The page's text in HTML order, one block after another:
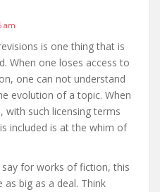
am
is one thing that is
When one loses access to
one can not understand
evolution of a topic. When
with such licensing terms
included is at the whim of
for works of fiction, this
as big as a deal. Think